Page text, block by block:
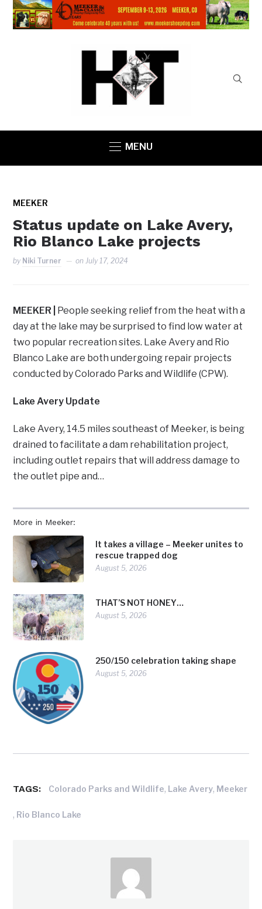
MENU
MEEKER
Status update on Lake Avery,
Rio Blanco Lake projects
by Niki Turner onJuly 17, 2024
More in Meeker:
It takes a village – Meeker unites to
rescue trapped dog
August 5, 2026
THAT’S NOT HONEY…
August 5, 2026
250/150 celebration taking shape
August 5, 2026
MEEKER |
People seeking relief from the heat with a
day at the lake may be surprised to find low water at
two popular recreation sites. Lake Avery and Rio
Blanco Lake are both undergoing repair projects
conducted by Colorado Parks and Wildlife (CPW).
Lake Avery Update
Lake Avery, 14.5 miles southeast of Meeker, is being
drained to facilitate a dam rehabilitation project,
including outlet repairs that will address damage to
the outlet pipe and…
TAGS: Colorado Parks and Wildlife, Lake Avery, Meeker
, Rio Blanco Lake